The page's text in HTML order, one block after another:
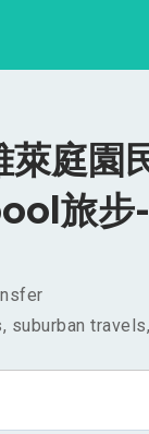
萊庭
旅
suburban